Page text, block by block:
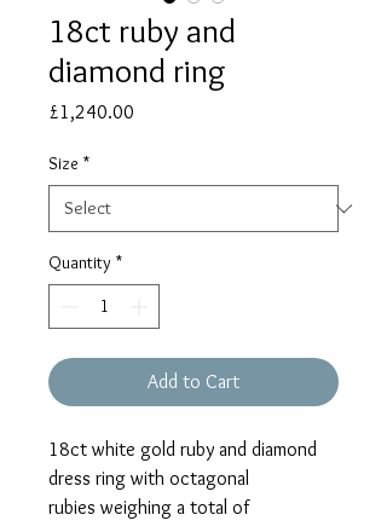
18ct ruby and
diamond ring
£1,240.00
Size *
Quantity *
Add to Cart
18ct white gold ruby and diamond
dress ring with octagonal
rubies weighing a total of